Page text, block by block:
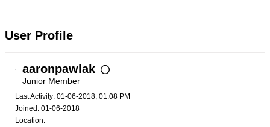
User Profile
aaronpawlak
Junior Member
Last Activity: 01-06-2018, 01:08 PM
Joined: 01-06-2018
Location: